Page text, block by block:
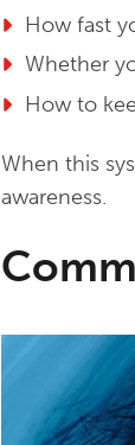
How fast
Whether
How to
When this
awareness.